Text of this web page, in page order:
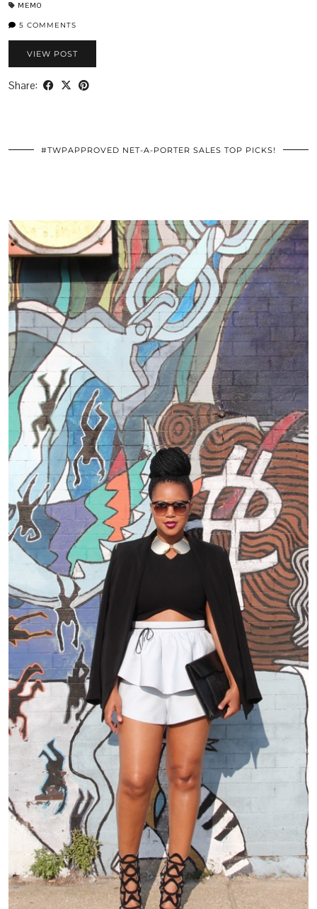
MEMO
5 COMMENTS
VIEW POST
Share:
#TWPAPPROVED NET-A-PORTER SALES TOP PICKS!